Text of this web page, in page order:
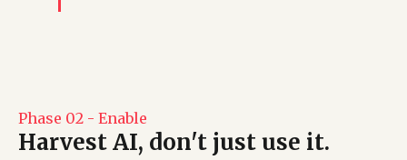
Phase 02 - Enable
Harvest AI, don't just use it.